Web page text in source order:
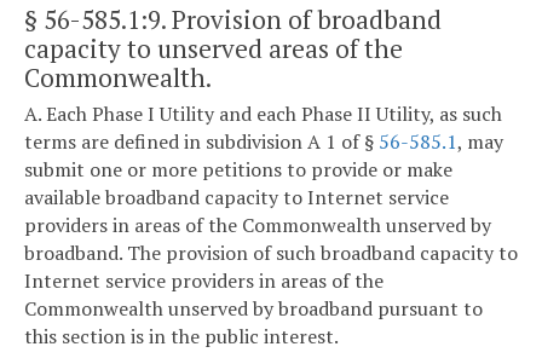
§ 56-585.1:9. Provision of broadband
capacity to unserved areas of the
Commonwealth.
A. Each Phase I Utility and each Phase II Utility, as such
terms are defined in subdivision A 1 of § 56-585.1, may
submit one or more petitions to provide or make
available broadband capacity to Internet service
providers in areas of the Commonwealth unserved by
broadband. The provision of such broadband capacity to
Internet service providers in areas of the
Commonwealth unserved by broadband pursuant to
this section is in the public interest.